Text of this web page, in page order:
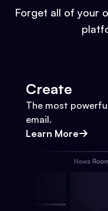
Forget all of your
Create
The most
email.
Learn More